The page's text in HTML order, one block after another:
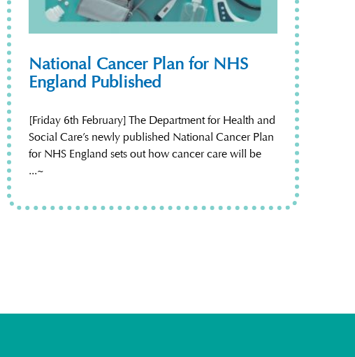
National Cancer Plan for NHS
England Published
[Friday 6th February] The Department for Health and
Social Care’s newly published National Cancer Plan
for NHS England sets out how cancer care will be
...~